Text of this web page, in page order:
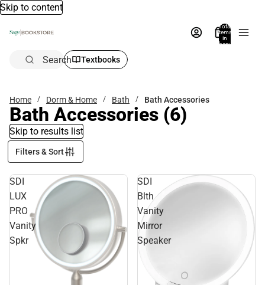
Skip to content
Total
items
in
bag:
Search Textbooks
Home Dorm & Home Bath Bath Accessories
Bath Accessories (6)
Skip to results list
Filters & Sort
SDI
LUX
PRO
Vanity
Spkr
SDI
Blth
Vanity
Mirror
Speaker